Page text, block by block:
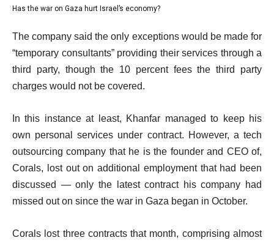
t2
3
list
Has the war on Gaza hurt Israel’s economy?
e
n
d
l
t
The company said the only exceptions would be made for
“temporary consultants” providing their services through a
third party, though the 10 percent fees the third party
charges would not be covered.
In this instance at least, Khanfar managed to keep his
own personal services under contract. However, a tech
outsourcing company that he is the founder and CEO of,
Corals, lost out on additional employment that had been
discussed — only the latest contract his company had
missed out on since the war in Gaza began in October.
Corals lost three contracts that month, comprising almost